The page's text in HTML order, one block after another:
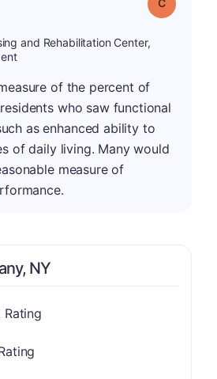
and Rehabilitation Center,
of the percent of
who saw functional
as enhanced ability to
of daily living. Many would
measure of
NY
a grade of C
Rating
a grade of C